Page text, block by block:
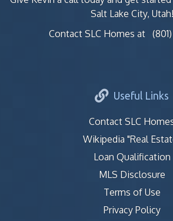
Salt Lake City, Utah!
Contact SLC Homes at
Useful Links
Contact SLC
Wikipedia "Real
Loan Qualification
MLS Disclosure
Terms of Use
Privacy Policy